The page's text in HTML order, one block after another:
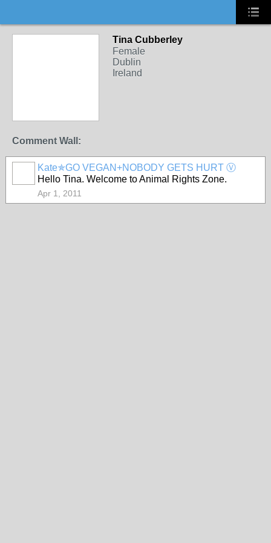
Tina Cubberley
Female
Dublin
Ireland
Comment Wall:
Kate✯GO VEGAN+NOBODY GETS HURT Ⓥ
Hello Tina. Welcome to Animal Rights Zone.
Apr 1, 2011